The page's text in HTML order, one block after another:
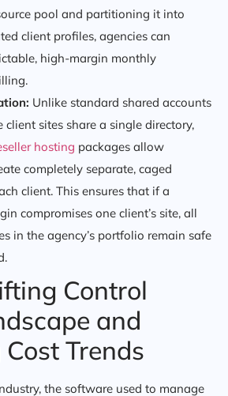
pool and partitioning it into
client profiles, agencies can
high-margin monthly
Unlike standard shared accounts
sites share a single directory,
hosting packages allow
completely separate, caged
client. This ensures that if a
compromises one client’s site, all
in the agency’s portfolio remain safe
Control
and
Trends
the software used to manage